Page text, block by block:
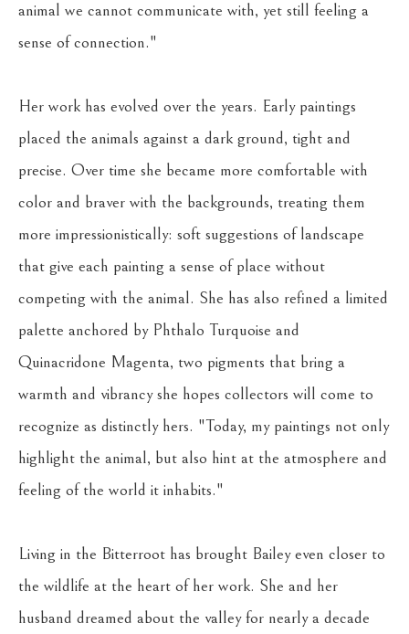
animal we cannot communicate with, yet still feeling a
sense of connection."
Her work has evolved over the years. Early paintings
placed the animals against a dark ground, tight and
precise. Over time she became more comfortable with
color and braver with the backgrounds, treating them
more impressionistically: soft suggestions of landscape
that give each painting a sense of place without
competing with the animal. She has also refined a limited
palette anchored by Phthalo Turquoise and
Quinacridone Magenta, two pigments that bring a
warmth and vibrancy she hopes collectors will come to
recognize as distinctly hers. "Today, my paintings not only
highlight the animal, but also hint at the atmosphere and
feeling of the world it inhabits."
Living in the Bitterroot has brought Bailey even closer to
the wildlife at the heart of her work. She and her
husband dreamed about the valley for nearly a decade